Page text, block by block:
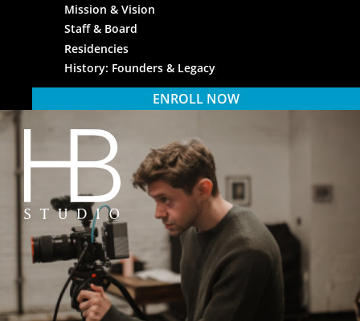
Mission & Vision
Staff & Board
Residencies
History: Founders & Legacy
ENROLL NOW
HB Studio